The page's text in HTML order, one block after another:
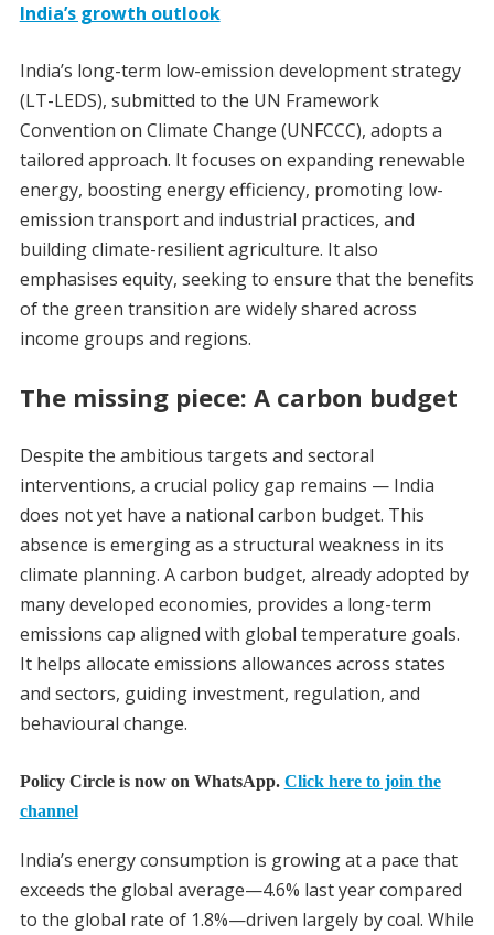
India’s growth outlook
India’s long-term low-emission development strategy
(LT-LEDS), submitted to the UN Framework
Convention on Climate Change (UNFCCC), adopts a
tailored approach. It focuses on expanding renewable
energy, boosting energy efficiency, promoting low-
emission transport and industrial practices, and
building climate-resilient agriculture. It also
emphasises equity, seeking to ensure that the benefits
of the green transition are widely shared across
income groups and regions.
The missing piece: A carbon budget
Despite the ambitious targets and sectoral
interventions, a crucial policy gap remains — India
does not yet have a national carbon budget. This
absence is emerging as a structural weakness in its
climate planning. A carbon budget, already adopted by
many developed economies, provides a long-term
emissions cap aligned with global temperature goals.
It helps allocate emissions allowances across states
and sectors, guiding investment, regulation, and
behavioural change.
Policy Circle is now on WhatsApp. Click here to join the
channel
India’s energy consumption is growing at a pace that
exceeds the global average—4.6% last year compared
to the global rate of 1.8%—driven largely by coal. While